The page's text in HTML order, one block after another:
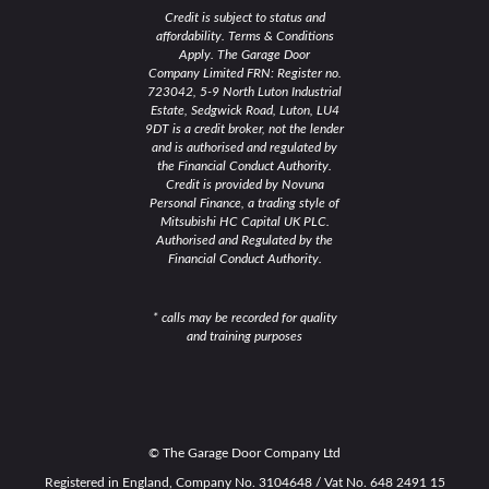
Credit is subject to status and
affordability. Terms & Conditions
Apply. The Garage Door
Company Limited FRN: Register no.
723042, 5-9 North Luton Industrial
Estate, Sedgwick Road, Luton, LU4
9DT is a credit broker, not the lender
and is authorised and regulated by
the Financial Conduct Authority.
Credit is provided by Novuna
Personal Finance, a trading style of
Mitsubishi HC Capital UK PLC.
Authorised and Regulated by the
Financial Conduct Authority.
* calls may be recorded for quality
and training purposes
© The Garage Door Company Ltd
Registered in England, Company No. 3104648 / Vat No. 648 2491 15